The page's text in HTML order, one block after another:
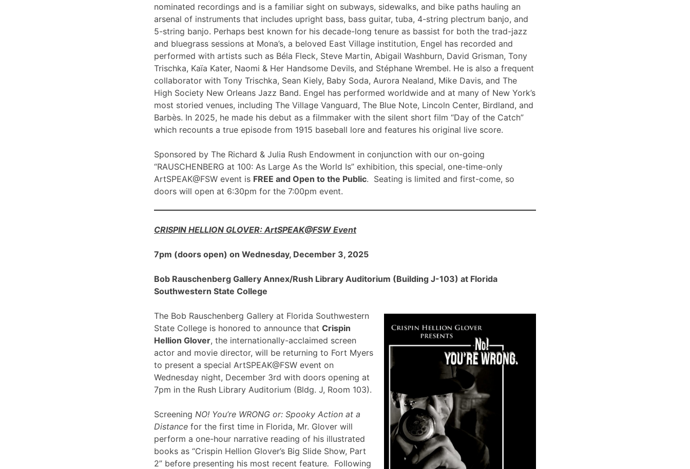
nominated recordings and is a familiar sight on subways, sidewalks, and bike paths hauling an
arsenal of instruments that includes upright bass, bass guitar, tuba, 4-string plectrum banjo, and
5-string banjo. Perhaps best known for his decade-long tenure as bassist for both the trad-jazz
and bluegrass sessions at Mona’s, a beloved East Village institution, Engel has recorded and
performed with artists such as Béla Fleck, Steve Martin, Abigail Washburn, David Grisman, Tony
Trischka, Kaïa Kater, Naomi & Her Handsome Devils, and Stéphane Wrembel. He is also a frequent
collaborator with Tony Trischka, Sean Kiely, Baby Soda, Aurora Nealand, Mike Davis, and The
High Society New Orleans Jazz Band. Engel has performed worldwide and at many of New York’s
most storied venues, including The Village Vanguard, The Blue Note, Lincoln Center, Birdland, and
Barbès. In 2025, he made his debut as a filmmaker with the silent short film “Day of the Catch”
which recounts a true episode from 1915 baseball lore and features his original live score.
Sponsored by The Richard & Julia Rush Endowment in conjunction with our on-going
“RAUSCHENBERG at 100: As Large As the World Is” exhibition, this special, one-time-only
ArtSPEAK@FSW event is FREE and Open to the Public. Seating is limited and first-come, so
doors will open at 6:30pm for the 7:00pm event.
CRISPIN HELLION GLOVER: ArtSPEAK@FSW Event
7pm (doors open) on Wednesday, December 3, 2025
Bob Rauschenberg Gallery Annex/Rush Library Auditorium (Building J-103) at Florida
Southwestern State College
The Bob Rauschenberg Gallery at Florida Southwestern
State College is honored to announce that Crispin
Hellion Glover, the internationally-acclaimed screen
actor and movie director, will be returning to Fort Myers
to present a special ArtSPEAK@FSW event on
Wednesday night, December 3rd with doors opening at
7pm in the Rush Library Auditorium (Bldg. J, Room 103).
Screening NO! You’re WRONG or: Spooky Action at a
Distance for the first time in Florida, Mr. Glover will
perform a one-hour narrative reading of his illustrated
books as “Crispin Hellion Glover’s Big Slide Show, Part
2” before presenting his most recent feature. Following